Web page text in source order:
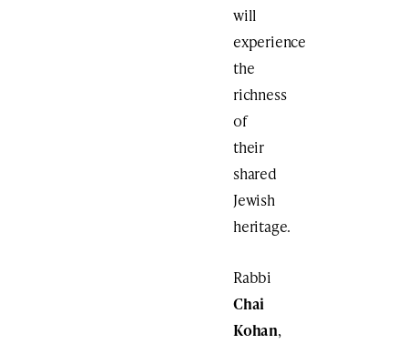
will
experience
the
richness
of
their
shared
Jewish
heritage.
Rabbi
Chai
Kohan,